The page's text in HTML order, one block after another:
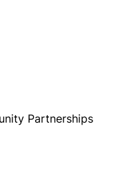
Partnerships